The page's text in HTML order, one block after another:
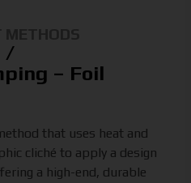
/
– Foil
that uses heat and
cliché to apply a design
a high-end, durable